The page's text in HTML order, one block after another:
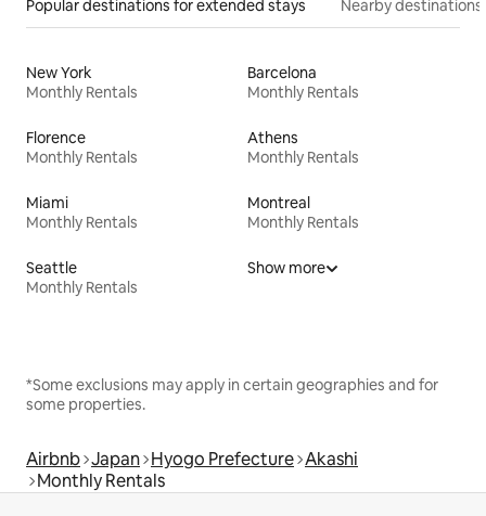
Popular destinations for extended stays Nearby destinations
New York
Monthly Rentals
Barcelona
Monthly Rentals
Florence
Monthly Rentals
Athens
Monthly Rentals
Miami
Monthly Rentals
Montreal
Monthly Rentals
Seattle
Monthly Rentals
Show more
*Some exclusions may apply in certain geographies and for
some properties.
Airbnb Japan Hyogo Prefecture Akashi
Monthly Rentals